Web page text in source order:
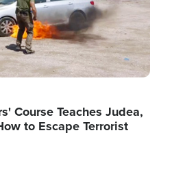
Course Teaches Judea,
to Escape Terrorist